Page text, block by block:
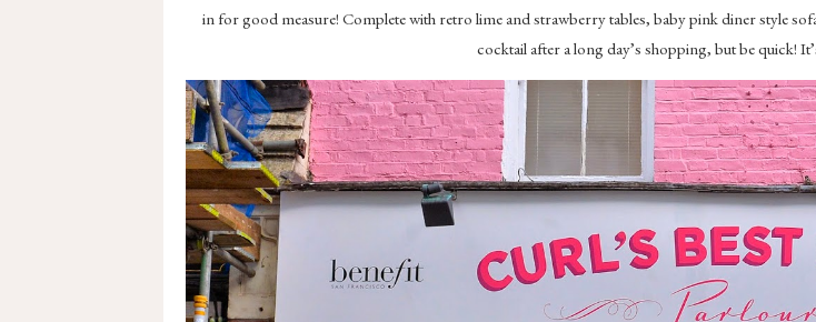
in for good measure! Complete with retro lime and strawberry tables, baby pink diner style
cocktail after a long day’s shopping, but be quick!